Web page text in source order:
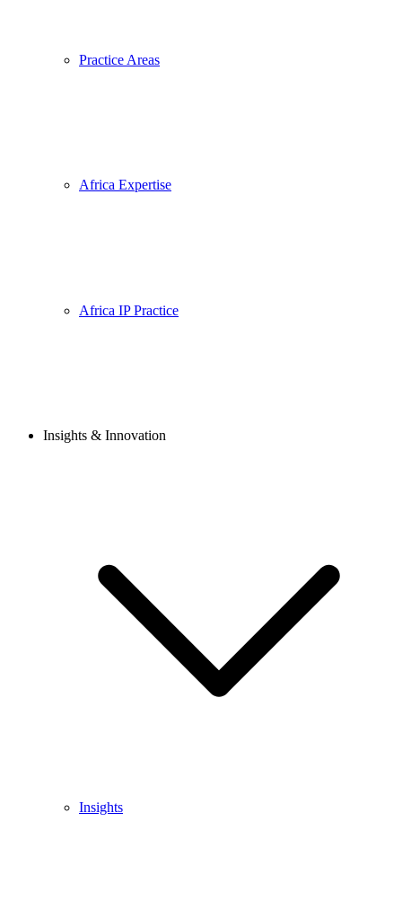
Practice Areas
Africa Expertise
Africa IP Practice
Insights & Innovation
Insights